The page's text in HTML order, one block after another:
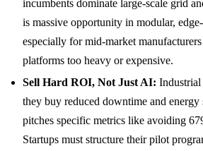
incumbents dominate large-scale grid
is massive opportunity in modular,
especially for mid-market
platforms too heavy or expensive.
Sell Hard ROI, Not Just AI: Industrial
they buy reduced downtime and energy
pitches specific metrics like avoiding
Startups must structure their pilot